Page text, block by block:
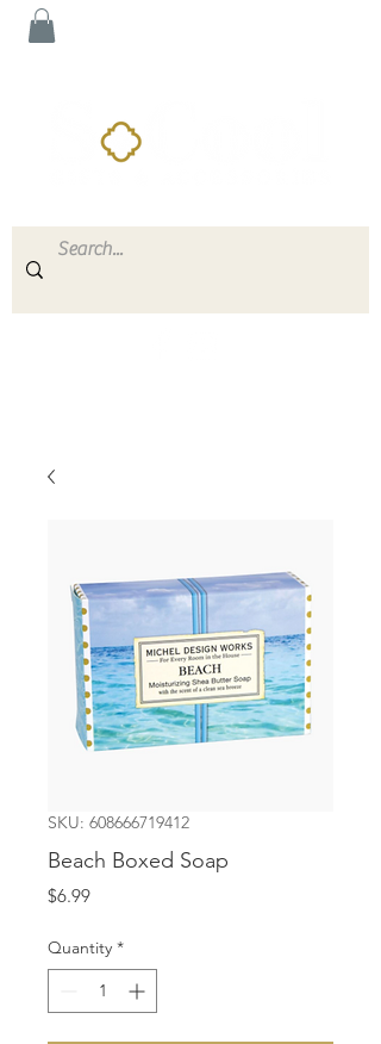
SKU: 608666719412
Beach Boxed Soap
$6.99Price
Quantity *